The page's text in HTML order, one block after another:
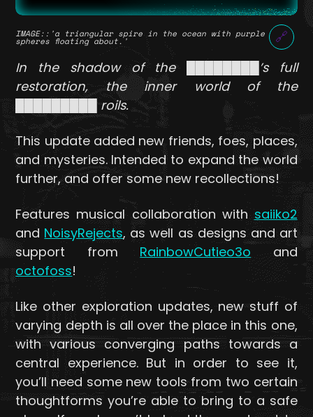
IMAGE::'a triangular spire in the ocean with purple
spheres floating about.'
🔗
In the shadow of the ████████’s full
restoration, the inner world of the
█████████ roils.
This update added new friends, foes, places,
and mysteries. Intended to expand the world
further, and offer some new recollections!
Features musical collaboration withsaiiko2
and NoisyRejects, as well as designs and art
support from RainbowCutieo3o and
octofoss!
Like other exploration updates, new stuff of
varying depth is all over the place in this one,
with various converging paths towards a
central experience. But in order to see it,
you’ll need some new tools from two certain
thoughtforms you’re able to bring to a safe